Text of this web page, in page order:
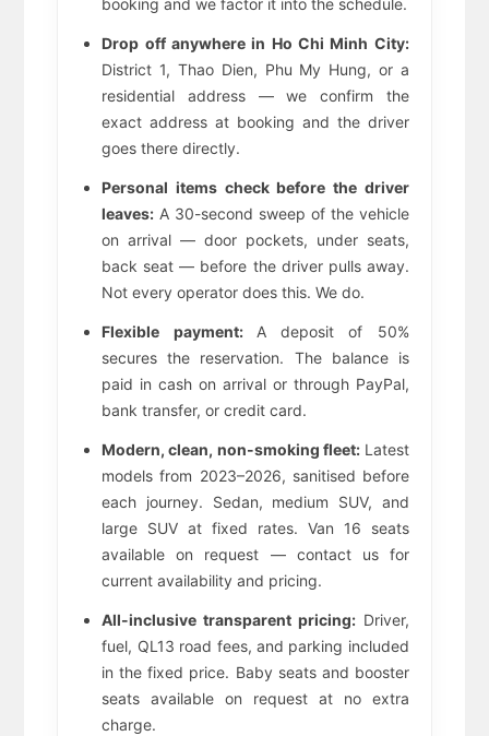
booking and we factor it into the schedule.
Drop off anywhere in Ho Chi Minh City:
District 1, Thao Dien, Phu My Hung, or a
residential address — we confirm the
exact address at booking and the driver
goes there directly.
Personal items check before the driver
leaves: A 30-second sweep of the vehicle
on arrival — door pockets, under seats,
back seat — before the driver pulls away.
Not every operator does this. We do.
Flexible payment: A deposit of 50%
secures the reservation. The balance is
paid in cash on arrival or through PayPal,
bank transfer, or credit card.
Modern, clean, non-smoking fleet:Latest
models from 2023–2026, sanitised before
each journey. Sedan, medium SUV, and
large SUV at fixed rates. Van 16 seats
available on request — contact us for
current availability and pricing.
All-inclusive transparent pricing:Driver,
fuel, QL13 road fees, and parking included
in the fixed price. Baby seats and booster
seats available on request at no extra
charge.